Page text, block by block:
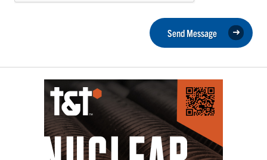
Send Message